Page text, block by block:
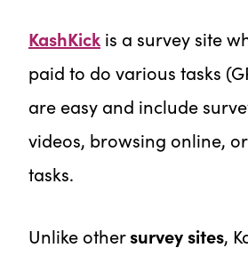
KashKick is a survey site
paid to do various tasks
are easy and include
videos, browsing online,
tasks.
Unlike othersurvey sites,